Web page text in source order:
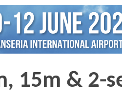
15m & 2-